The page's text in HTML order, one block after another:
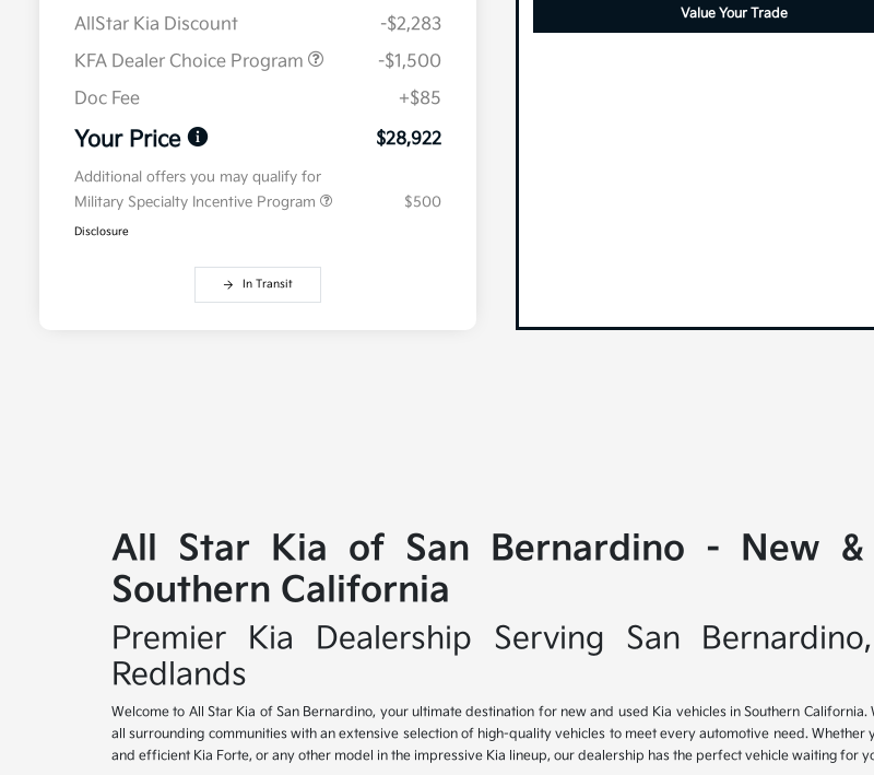
AllStar Kia Discount
-$2,283
KFA Dealer Choice Program
-$1,500
Doc Fee
+$85
Your Price $28,922
Additional offers you may qualify for
Military Specialty Incentive Program
$500
Disclosure
In Transit
Value Your Trade
All Star Kia of San Bernardino - New
Southern California
Premier Kia Dealership Serving San
Redlands
Welcome to All Star Kia of San Bernardino, your ultimate destination for new and used Kia vehicles in Southern
all surrounding communities with an extensive selection of high-quality vehicles to meet every automotive need.
and efficient Kia Forte, or any other model in the impressive Kia lineup, our dealership has the perfect vehicle waiting for